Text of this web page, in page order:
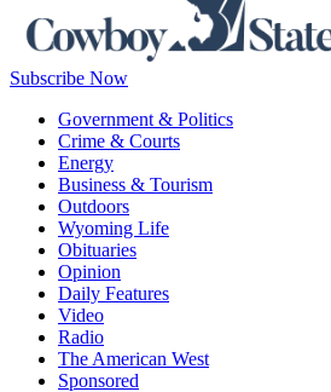
Subscribe Now
Government & Politics
Crime & Courts
Energy
Business & Tourism
Outdoors
Wyoming Life
Obituaries
Opinion
Daily Features
Video
Radio
The American West
Sponsored